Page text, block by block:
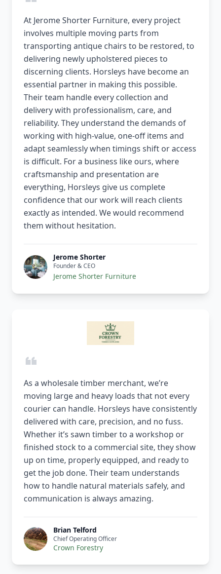
At Jerome Shorter Furniture, every project
involves multiple moving parts from
transporting antique chairs to be restored, to
delivering newly upholstered pieces to
discerning clients. Horsleys have become an
essential partner in making this possible.
Their team handle every collection and
delivery with professionalism, care, and
reliability. They understand the demands of
working with high-value, one-off items and
adapt seamlessly when timings shift or access
is difficult. For a business like ours, where
craftsmanship and presentation are
everything, Horsleys give us complete
confidence that our work will reach clients
exactly as intended. We would recommend
them without hesitation.
Jerome Shorter
Founder & CEO
Jerome Shorter Furniture
As a wholesale timber merchant, we’re
moving large and heavy loads that not every
courier can handle. Horsleys have consistently
delivered with care, precision, and no fuss.
Whether it’s sawn timber to a workshop or
finished stock to a commercial site, they show
up on time, properly equipped, and ready to
get the job done. Their team understands
how to handle natural materials safely, and
communication is always amazing.
Brian Telford
Chief Operating Officer
Crown Forestry